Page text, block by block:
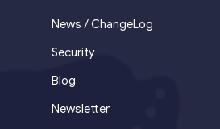
News / ChangeLog
Security
Blog
Newsletter